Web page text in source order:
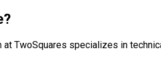
?
TwoSquares specializes in